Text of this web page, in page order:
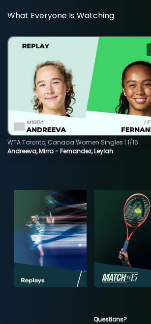
What Everyone Is Watching
Andreeva, Mirra - Fernandez, Leylah
WTA Toronto, Canada Women Singles | 1/16
Questions?